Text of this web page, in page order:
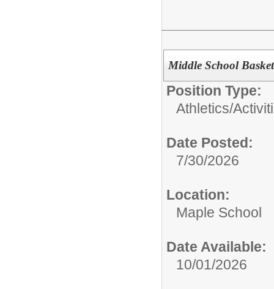
Middle School
Position Type:
Athletics/
Date Posted:
7/30/2026
Location:
Maple School
Date Available:
10/01/2026